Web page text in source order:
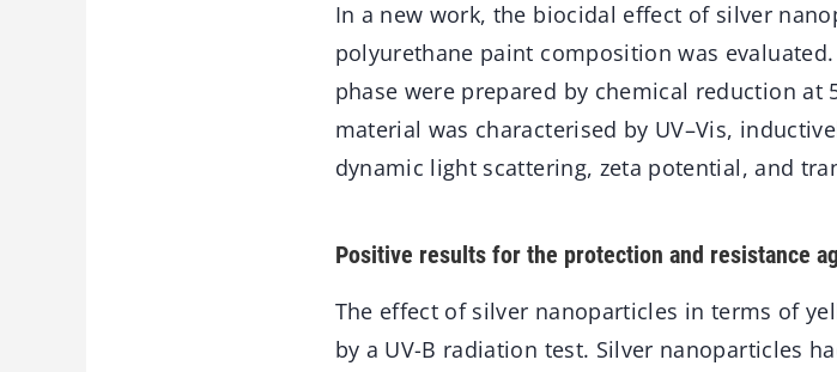
In a new work, the biocidal effect of silver
polyurethane paint composition was
phase were prepared by chemical reduction
material was characterised by UV–Vis,
dynamic light scattering, zeta potential, and
Positive results for the protection and resistance
The effect of silver nanoparticles in terms of
by a UV-B radiation test. Silver nanoparticles